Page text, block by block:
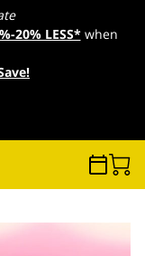
20% LESS*when